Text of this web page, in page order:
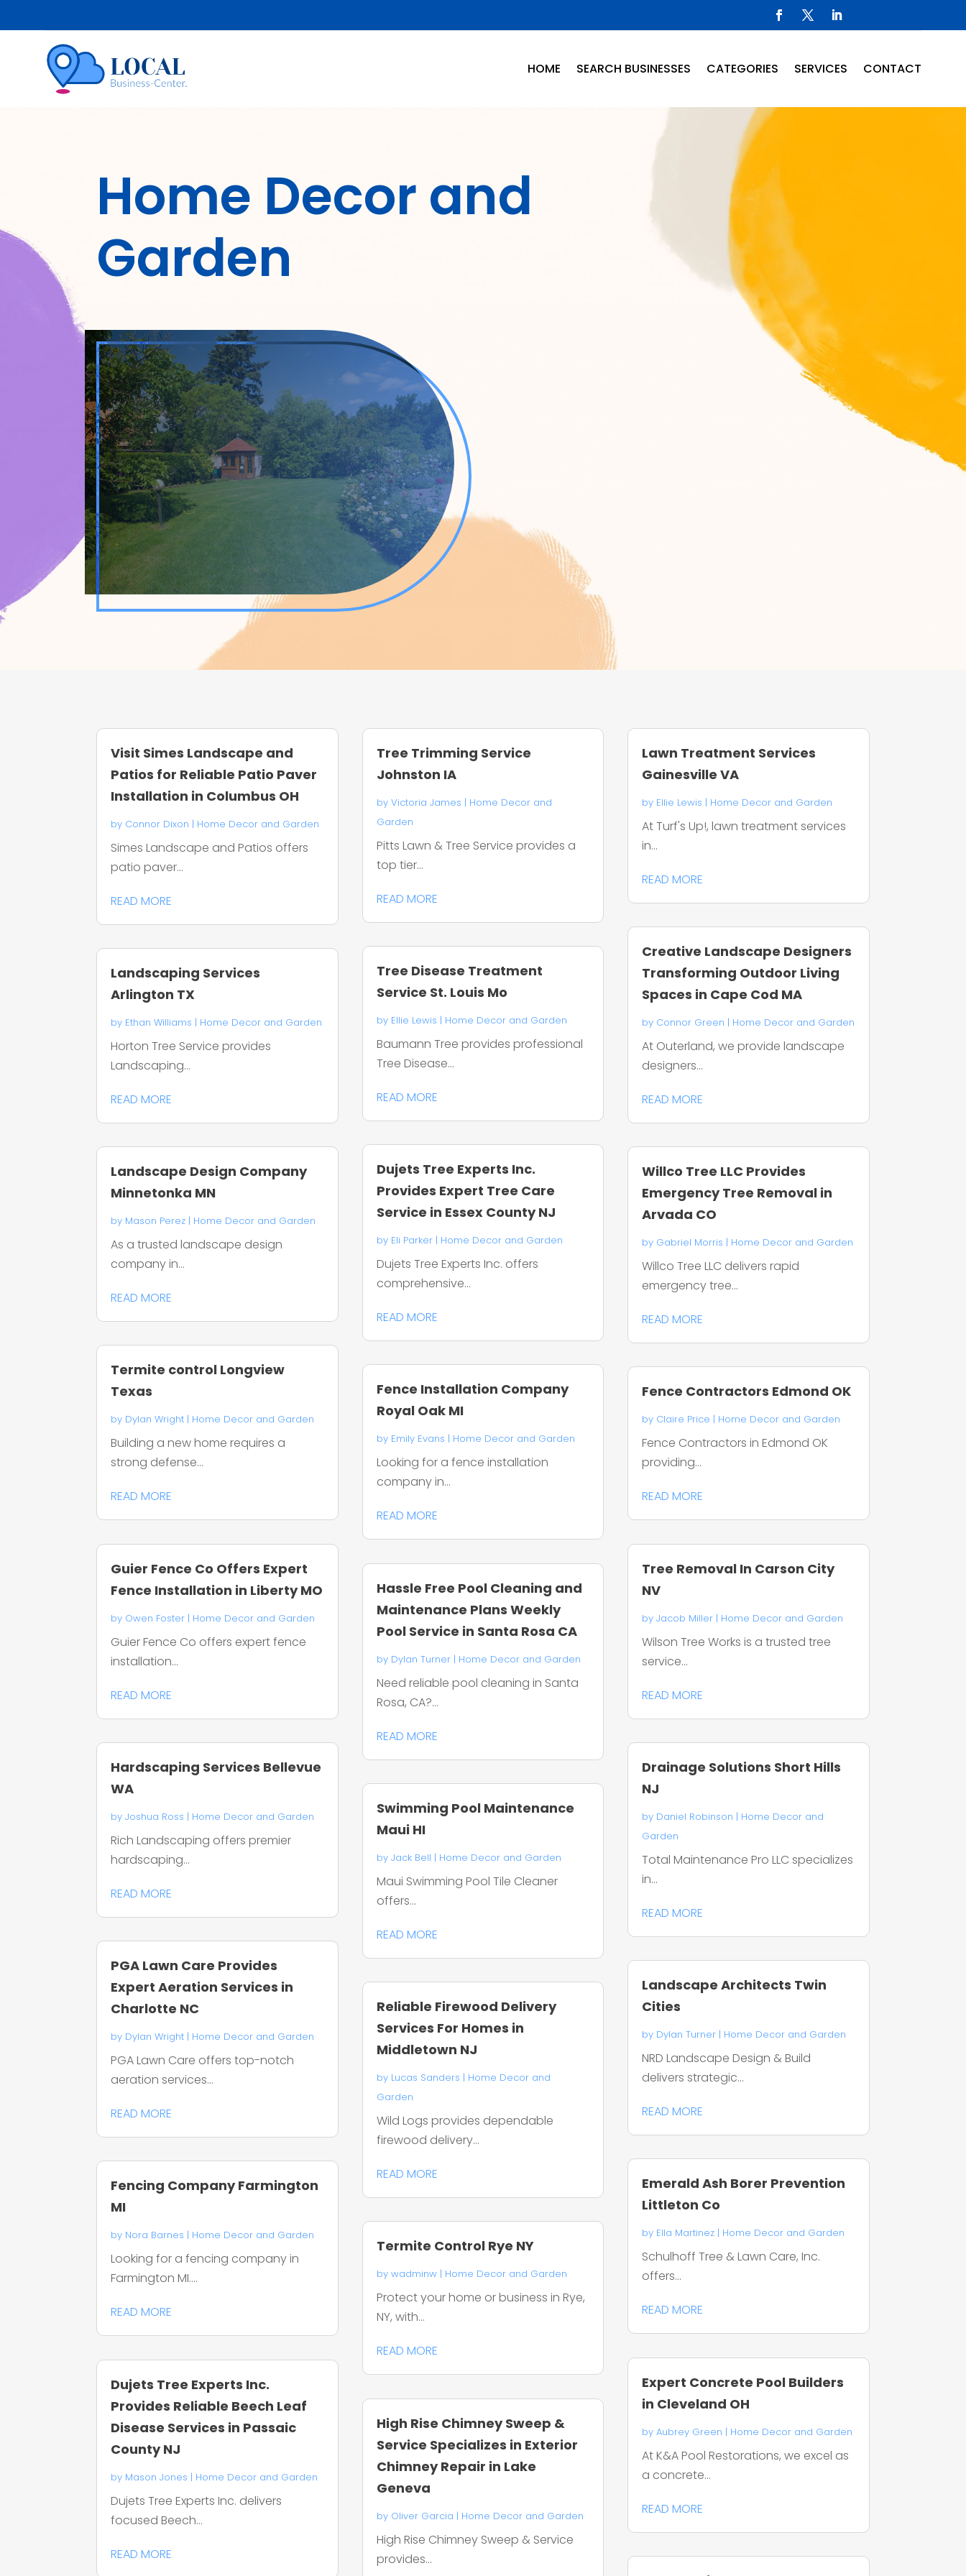
HOME SEARCH BUSINESSES CATEGORIES SERVICES CONTACT
Home Decor and
Garden
Visit Simes Landscape and
Patios for Reliable Patio Paver
Installation in Columbus OH
by Connor Dixon | Home Decor and Garden
Simes Landscape and Patios offers
patio paver...
READ MORE
Landscaping Services
Arlington TX
by Ethan Williams | Home Decor and Garden
Horton Tree Service provides
Landscaping...
READ MORE
Landscape Design Company
Minnetonka MN
by Mason Perez | Home Decor and Garden
As a trusted landscape design
company in...
READ MORE
Termite control Longview
Texas
by Dylan Wright | Home Decor and Garden
Building a new home requires a
strong defense...
READ MORE
Guier Fence Co Offers Expert
Fence Installation in Liberty MO
by Owen Foster | Home Decor and Garden
Guier Fence Co offers expert fence
installation...
READ MORE
Hardscaping Services Bellevue
WA
byJoshua Ross | Home Decor and Garden
Rich Landscaping offers premier
hardscaping...
READ MORE
PGA Lawn Care Provides
Expert Aeration Services in
Charlotte NC
by Dylan Wright | Home Decor and Garden
PGA Lawn Care offers top-notch
aeration services...
READ MORE
Fencing Company Farmington
MI
by Nora Barnes | Home Decor and Garden
Looking for a fencing company in
Farmington MI....
READ MORE
Dujets Tree Experts Inc.
Provides Reliable Beech Leaf
Disease Services in Passaic
County NJ
by Mason Jones | Home Decor and Garden
Dujets Tree Experts Inc. delivers
focused Beech...
READ MORE
Tree Trimming Service
Johnston IA
by Victoria James | Home Decor and
Garden
Pitts Lawn & Tree Service provides a
top tier...
READ MORE
Tree Disease Treatment
Service St. Louis Mo
by Ellie Lewis | Home Decor and Garden
Baumann Tree provides professional
Tree Disease...
READ MORE
Dujets Tree Experts Inc.
Provides Expert Tree Care
Service in Essex County NJ
by Eli Parker| Home Decor and Garden
Dujets Tree Experts Inc. offers
comprehensive...
READ MORE
Fence Installation Company
Royal Oak MI
by Emily Evans | Home Decor and Garden
Looking for a fence installation
company in...
READ MORE
Hassle Free Pool Cleaning and
Maintenance Plans Weekly
Pool Service in Santa Rosa CA
by Dylan Turner| Home Decor and Garden
Need reliable pool cleaning in Santa
Rosa, CA?...
READ MORE
Swimming Pool Maintenance
Maui HI
by Jack Bell | Home Decor and Garden
Maui Swimming Pool Tile Cleaner
offers...
READ MORE
Reliable Firewood Delivery
Services For Homes in
Middletown NJ
by Lucas Sanders | Home Decor and
Garden
Wild Logs provides dependable
firewood delivery...
READ MORE
Termite Control Rye NY
by wadminw| Home Decor and Garden
Protect your home or business in Rye,
NY, with...
READ MORE
High Rise Chimney Sweep &
Service Specializes in Exterior
Chimney Repair in Lake
Geneva
by Oliver Garcia | Home Decor and Garden
High Rise Chimney Sweep & Service
provides...
Lawn Treatment Services
Gainesville VA
by Ellie Lewis | Home Decor and Garden
At Turf's Up!, lawn treatment services
in...
READ MORE
Creative Landscape Designers
Transforming Outdoor Living
Spaces in Cape Cod MA
by Connor Green | Home Decor and Garden
At Outerland, we provide landscape
designers...
READ MORE
Willco Tree LLC Provides
Emergency Tree Removal in
Arvada CO
by Gabriel Morris | Home Decor and Garden
Willco Tree LLC delivers rapid
emergency tree...
READ MORE
Fence Contractors Edmond OK
by Claire Price | Home Decor and Garden
Fence Contractors in Edmond OK
providing...
READ MORE
Tree Removal In Carson City
NV
by Jacob Miller| Home Decor and Garden
Wilson Tree Works is a trusted tree
service...
READ MORE
Drainage Solutions Short Hills
NJ
by Daniel Robinson | Home Decor and
Garden
Total Maintenance Pro LLC specializes
in...
READ MORE
Landscape Architects Twin
Cities
by Dylan Turner| Home Decor and Garden
NRD Landscape Design & Build
delivers strategic...
READ MORE
Emerald Ash Borer Prevention
Littleton Co
by Ella Martinez| Home Decor and Garden
Schulhoff Tree & Lawn Care, Inc.
offers...
READ MORE
Expert Concrete Pool Builders
in Cleveland OH
by Aubrey Green | Home Decor and Garden
At K&A Pool Restorations, we excel as
a concrete...
READ MORE